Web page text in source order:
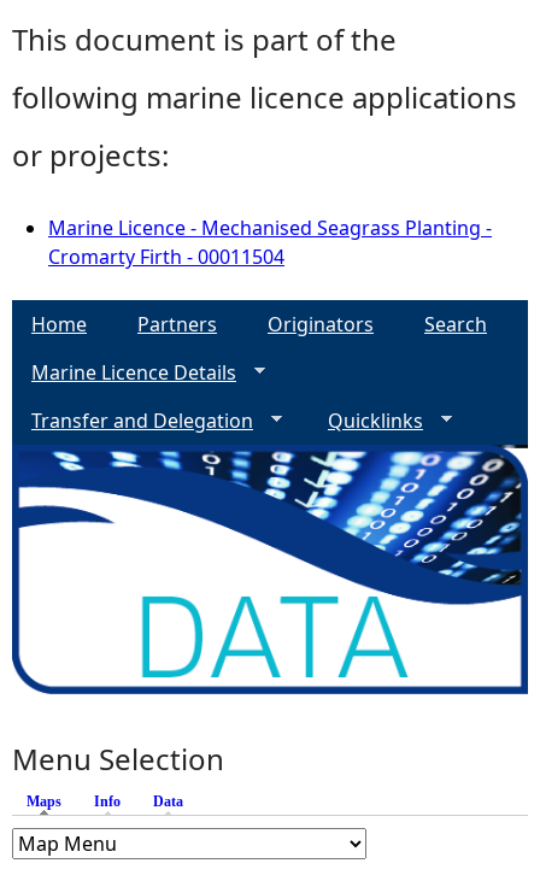
This document is part of the
following marine licence applications
or projects:
Marine Licence - Mechanised Seagrass Planting -
Cromarty Firth - 00011504
Home Partners Originators
Search
Marine Licence Details
Transfer and Delegation
Quicklinks
Menu Selection
Maps (active tab)
Info Data